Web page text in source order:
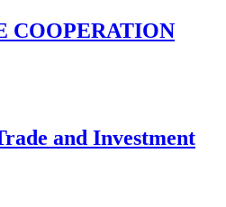
COOPERATION
and Investment